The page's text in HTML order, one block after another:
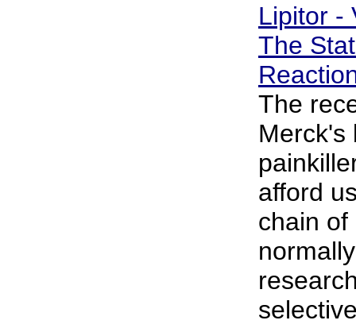
Lipitor -
The
The
Merck's
afford
chain of